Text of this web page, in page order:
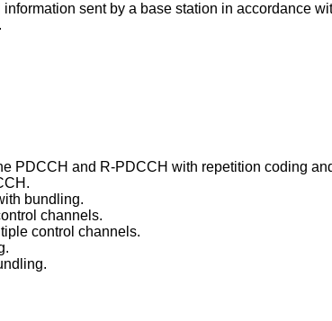
sent by a base station in accordance
PDCCH and R-PDCCH with repetition coding
bundling.
channels.
control channels.